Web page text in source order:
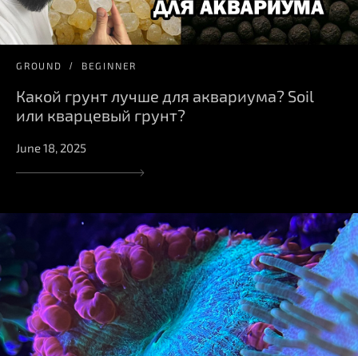
GROUND BEGINNER
Какой грунт лучше для аквариума? Soil
или кварцевый грунт?
June 18, 2025